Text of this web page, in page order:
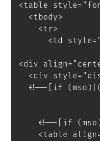
<table style= "
<tbody>
<tr>
<td style= "
<div align = "
<div style= "
<!--[if
<!--[if
<table align